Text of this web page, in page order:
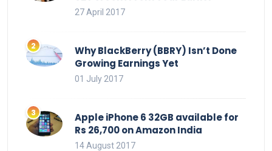
27 April 2017
Why BlackBerry (BBRY) Isn’t Done
Growing Earnings Yet
01 July 2017
Apple iPhone 6 32GB available for
Rs 26,700 on Amazon India
14 August 2017